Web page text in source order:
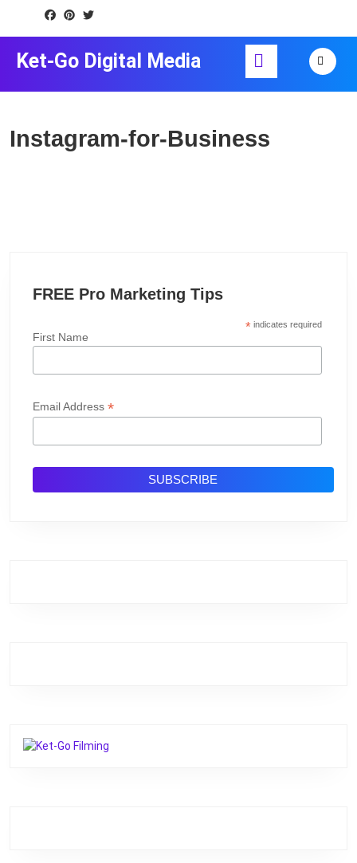
content
Ket-Go Digital Media
Button
Instagram-for-Business
FREE Pro Marketing Tips
*indicates required
First Name
Email Address *